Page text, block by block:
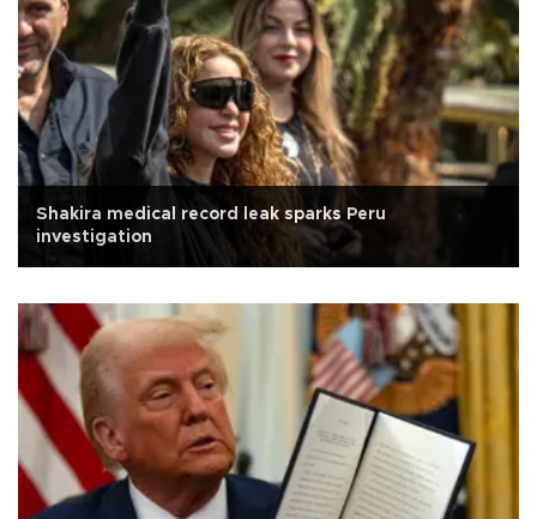
Shakira medical record leak sparks Peru
investigation